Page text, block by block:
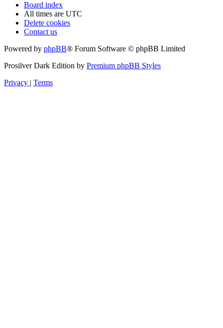
Board index
All times are UTC
Delete cookies
Contact us
Powered by phpBB® Forum Software © phpBB Limited
Prosilver Dark Edition by Premium phpBB Styles
Privacy
Terms